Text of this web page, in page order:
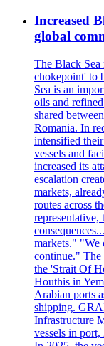
Increased
global
The Black Sea
chokepoint' to
Sea is an
oils and
shared
Romania. In
intensified
vessels and
increased its
escalation
markets,
routes across
markets." "We
continue." The
the 'Strait Of
Houthis in
Arabian ports
shipping.
Infrastructure
vessels in